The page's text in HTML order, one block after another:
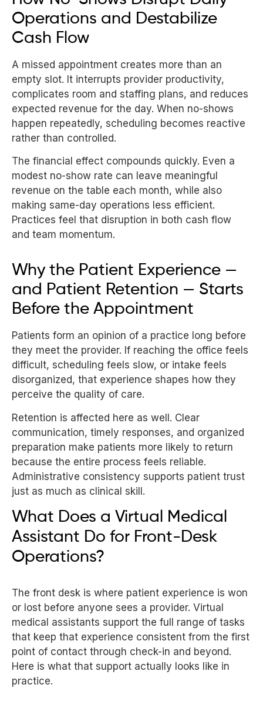
Operations and Destabilize
Cash Flow
A missed appointment creates more than an
empty slot. It interrupts provider productivity,
complicates room and staffing plans, and reduces
expected revenue for the day. When no-shows
happen repeatedly, scheduling becomes reactive
rather than controlled.
The financial effect compounds quickly. Even a
modest no-show rate can leave meaningful
revenue on the table each month, while also
making same-day operations less efficient.
Practices feel that disruption in both cash flow
and team momentum.
Why the Patient Experience —
and Patient Retention — Starts
Before the Appointment
Patients form an opinion of a practice long before
they meet the provider. If reaching the office feels
difficult, scheduling feels slow, or intake feels
disorganized, that experience shapes how they
perceive the quality of care.
Retention is affected here as well. Clear
communication, timely responses, and organized
preparation make patients more likely to return
because the entire process feels reliable.
Administrative consistency supports patient trust
just as much as clinical skill.
What Does a Virtual Medical
Assistant Do for Front-Desk
Operations?
The front desk is where patient experience is won
or lost before anyone sees a provider. Virtual
medical assistants support the full range of tasks
that keep that experience consistent from the first
point of contact through check-in and beyond.
Here is what that support actually looks like in
practice.